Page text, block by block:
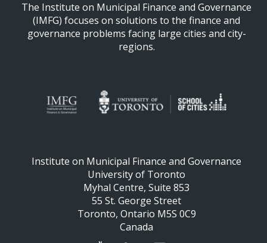
The Institute on Municipal Finance and Governance
(IMFG) focuses on solutions to the finance and
governance problems facing large cities and city-
regions.
Institute on Municipal Finance and Governance
University of Toronto
Myhal Centre, Suite 853
55 St. George Street
Toronto, Ontario M5S 0C9
Canada